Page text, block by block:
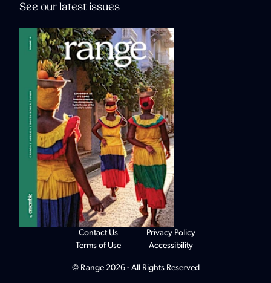
See our latest issues
© Range 2026 - All Rights Reserved
Contact Us
Terms of Use
Privacy Policy
Accessibility